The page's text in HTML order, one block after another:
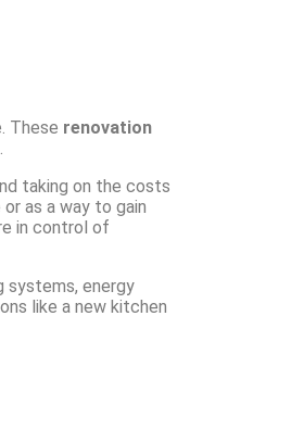
These renovation
taking on the costs
as a way to gain
in control of
systems, energy
like a new kitchen